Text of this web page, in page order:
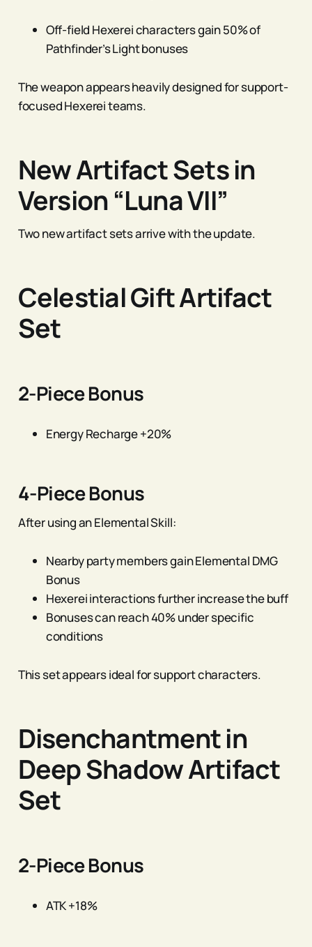
Off-field Hexerei characters gain 50% of
Pathfinder’s Light bonuses
The weapon appears heavily designed for support-
focused Hexerei teams.
New Artifact Sets in
Version “Luna VII”
Two new artifact sets arrive with the update.
Celestial Gift Artifact
Set
2-Piece Bonus
Energy Recharge +20%
4-Piece Bonus
After using an Elemental Skill:
Nearby party members gain Elemental DMG
Bonus
Hexerei interactions further increase the buff
Bonuses can reach 40% under specific
conditions
This set appears ideal for support characters.
Disenchantment in
Deep Shadow Artifact
Set
2-Piece Bonus
ATK +18%